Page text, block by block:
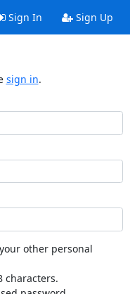
Sign In Sign Up
sign in.
other personal
characters.